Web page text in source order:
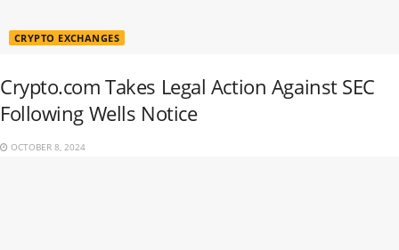
CRYPTO EXCHANGES
Crypto.com Takes Legal Action Against SEC
Following Wells Notice
OCTOBER 8, 2024